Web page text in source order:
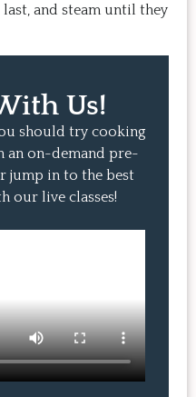
last, and steam until they
Us!
should try cooking
an on-demand pre-
jump in to the best
our live classes!